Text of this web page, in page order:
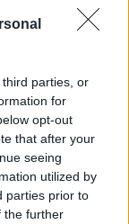
parties, or
for
opt-out
that after your
seeing
utilized by
parties prior to
the further